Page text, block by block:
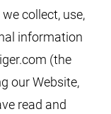
collect, use,
information
(the
our Website,
read and